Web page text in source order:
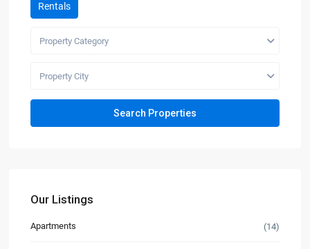
Rentals
Property Category
Property City
Our Listings
Apartments (14)